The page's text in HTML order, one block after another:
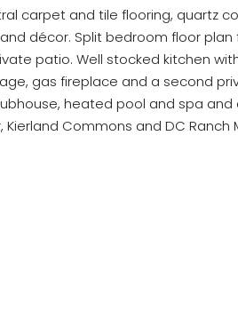
carpet and tile flooring,
décor. Split bedroom floor
patio. Well stocked kitchen
gas fireplace and a second
heated pool and spa
Commons and DC